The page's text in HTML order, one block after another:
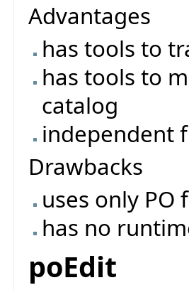
Advantages
has tools to
has tools to
catalog
independent
Drawbacks
uses only PO
has no
poEdit